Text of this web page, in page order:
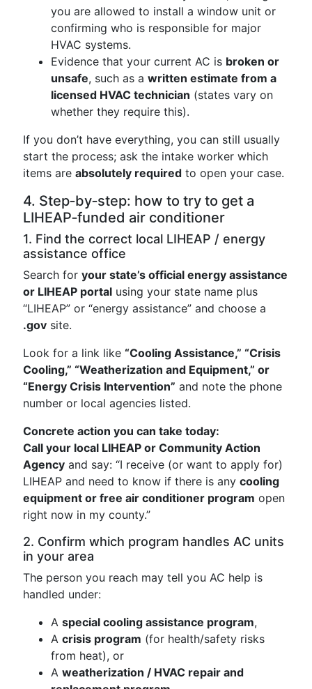
you are allowed to install a window unit or
confirming who is responsible for major
HVAC systems.
Evidence that your current AC is broken or
unsafe, such as a written estimate from a
licensed HVAC technician (states vary on
whether they require this).
If you don’t have everything, you can still usually
start the process; ask the intake worker which
items are absolutely required to open your case.
4. Step‑by‑step: how to try to get a
LIHEAP‑funded air conditioner
1. Find the correct local LIHEAP / energy
assistance office
Search for your state’s official energy assistance
or LIHEAP portal using your state name plus
“LIHEAP” or “energy assistance” and choose a
.gov site.
Look for a link like “Cooling Assistance,” “Crisis
Cooling,” “Weatherization and Equipment,” or
“Energy Crisis Intervention” and note the phone
number or local agencies listed.
Concrete action you can take today:
Call your local LIHEAP or Community Action
Agency and say: “I receive (or want to apply for)
LIHEAP and need to know if there is any cooling
equipment or free air conditioner program open
right now in my county.”
2. Confirm which program handles AC units
in your area
The person you reach may tell you AC help is
handled under:
A special cooling assistance program,
A crisis program (for health/safety risks
from heat), or
A weatherization / HVAC repair and